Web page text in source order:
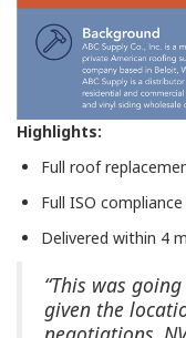
Highlights:
Full roof
Full ISO compliance
Delivered within 4
“This was
given the